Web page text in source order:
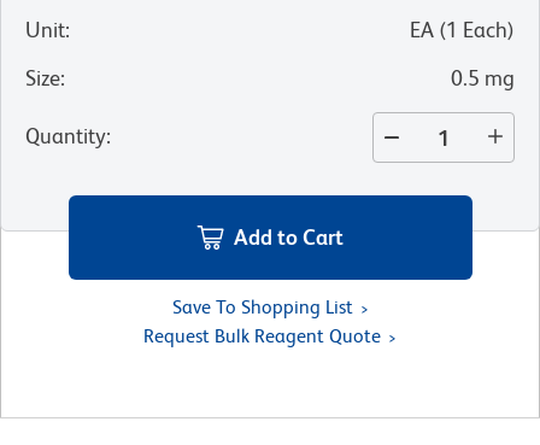
Unit: EA (1 Each)
Size: 0.5 mg
Quantity:
Add to Cart
Save To Shopping List
Request Bulk Reagent Quote